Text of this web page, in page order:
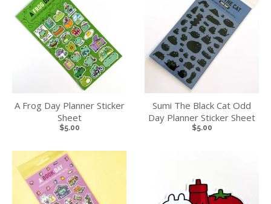
A Frog Day Planner Sticker
Sheet
$5.00
Sumi The Black Cat Odd
Day Planner Sticker Sheet
$5.00